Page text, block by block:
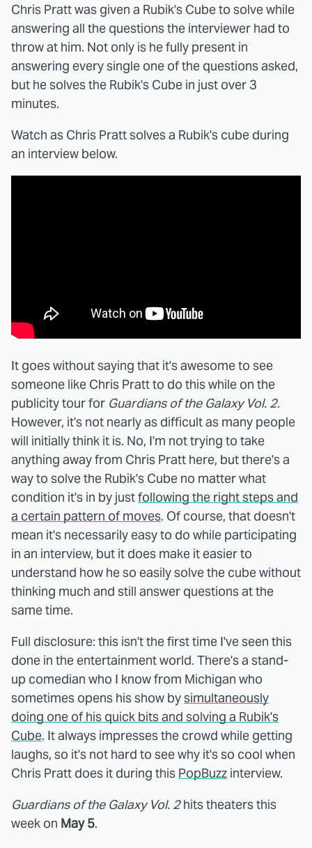
Chris Pratt was given a Rubik's Cube to solve while
answering all the questions the interviewer had to
throw at him. Not only is he fully present in
answering every single one of the questions asked,
but he solves the Rubik's Cube in just over 3
minutes.
Watch as Chris Pratt solves a Rubik's cube during
an interview below.
It goes without saying that it's awesome to see
someone like Chris Pratt to do this while on the
publicity tour for Guardians of the Galaxy Vol. 2.
However, it's not nearly as difficult as many people
will initially think it is. No, I'm not trying to take
anything away from Chris Pratt here, but there's a
way to solve the Rubik's Cube no matter what
condition it's in by justfollowing the right steps and
a certain pattern of moves. Of course, that doesn't
mean it's necessarily easy to do while participating
in an interview, but it does make it easier to
understand how he so easily solve the cube without
thinking much and still answer questions at the
same time.
Full disclosure: this isn't the first time I've seen this
done in the entertainment world. There's a stand-
up comedian who I know from Michigan who
sometimes opens his show bysimultaneously
doing one of his quick bits and solving a Rubik's
Cube. It always impresses the crowd while getting
laughs, so it's not hard to see why it's so cool when
Chris Pratt does it during this PopBuzz interview.
Guardians of the Galaxy Vol. 2hits theaters this
week on May 5.